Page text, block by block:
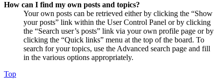
How can I find my own posts and topics?
Your own posts can be retrieved either by clicking the “Show
your posts” link within the User Control Panel or by clicking
the “Search user’s posts” link via your own profile page or by
clicking the “Quick links” menu at the top of the board. To
search for your topics, use the Advanced search page and fill
in the various options appropriately.
Top